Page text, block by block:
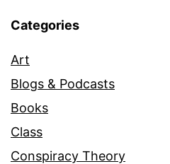
Categories
Art
Blogs & Podcasts
Books
Class
Conspiracy Theory